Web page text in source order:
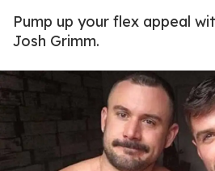
Pump up your flex appeal
Josh Grimm.